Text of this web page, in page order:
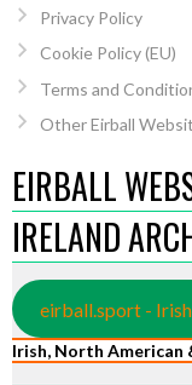
Privacy Policy
Cookie Policy (EU)
Terms and
Other Eirball
EIRBALL
IRELAND
eirball.sport -
Irish, North American